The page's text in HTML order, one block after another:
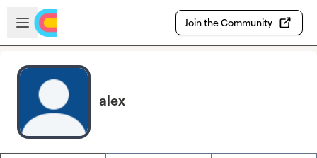
Skip to main content
Open sidebar
Join the Community
alex